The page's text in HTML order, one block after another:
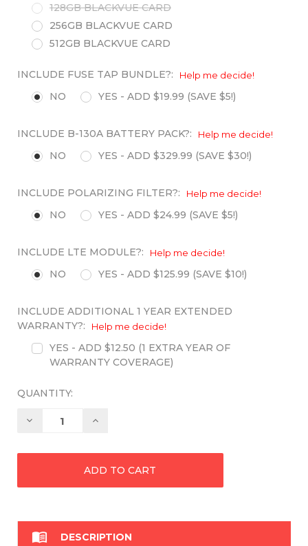
128GB BLACKVUE CARD
256GB BLACKVUE CARD
512GB BLACKVUE CARD
INCLUDE FUSE TAP BUNDLE?: Help me decide!
NO YES - ADD $19.99 (SAVE $5!)
INCLUDE B-130A BATTERY PACK?: Help me decide!
NO YES - ADD $329.99 (SAVE $30!)
INCLUDE POLARIZING FILTER?: Help me decide!
NO YES - ADD $24.99 (SAVE $5!)
INCLUDE LTE MODULE?: Help me decide!
NO YES - ADD $125.99 (SAVE $10!)
INCLUDE ADDITIONAL 1 YEAR EXTENDED
WARRANTY?:
Help me decide!
YES - ADD $12.50 (1 EXTRA YEAR OF
WARRANTY COVERAGE)
QUANTITY:
Decrease Increase
 DESCRIPTION